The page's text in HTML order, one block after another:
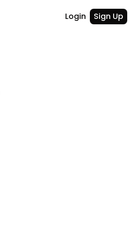
Login Sign Up